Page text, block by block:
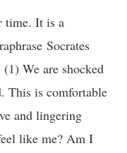
time. It is a
Socrates
We are shocked
This is comfortable
and lingering
like me? Am I